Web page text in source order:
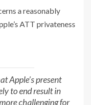
a reasonably
ATT privateness
Apple’s present
to end result in
challenging for